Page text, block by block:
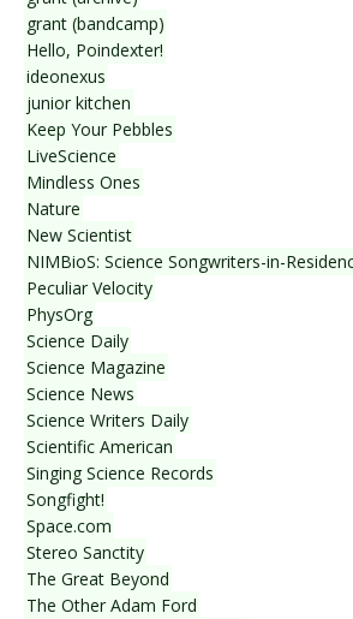
grant (bandcamp)
Hello, Poindexter!
ideonexus
junior kitchen
Keep Your Pebbles
LiveScience
Mindless Ones
Nature
New Scientist
NIMBioS: Science Songwriters-in-
Peculiar Velocity
PhysOrg
Science Daily
Science Magazine
Science News
Science Writers Daily
Scientific American
Singing Science Records
Songfight!
Space.com
Stereo Sanctity
The Great Beyond
The Other Adam Ford